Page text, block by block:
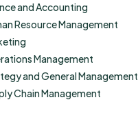
and Accounting
Resource Management
Management
and General Management
Chain Management